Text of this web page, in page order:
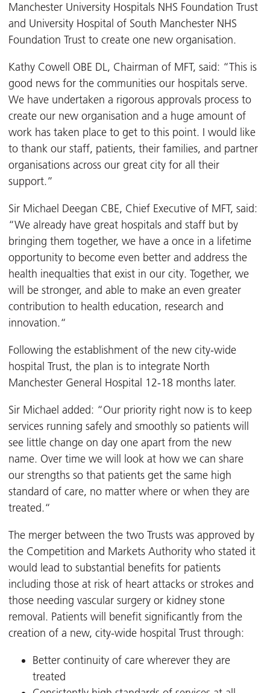
Manchester University Hospitals NHS Foundation Trust
and University Hospital of South Manchester NHS
Foundation Trust to create one new organisation.
Kathy Cowell OBE DL, Chairman of MFT, said: “This is
good news for the communities our hospitals serve.
We have undertaken a rigorous approvals process to
create our new organisation and a huge amount of
work has taken place to get to this point. I would like
to thank our staff, patients, their families, and partner
organisations across our great city for all their
support.”
Sir Michael Deegan CBE, Chief Executive of MFT, said:
“We already have great hospitals and staff but by
bringing them together, we have a once in a lifetime
opportunity to become even better and address the
health inequalties that exist in our city. Together, we
will be stronger, and able to make an even greater
contribution to health education, research and
innovation.“
Following the establishment of the new city-wide
hospital Trust, the plan is to integrate North
Manchester General Hospital 12-18 months later.
Sir Michael added: “Our priority right now is to keep
services running safely and smoothly so patients will
see little change on day one apart from the new
name. Over time we will look at how we can share
our strengths so that patients get the same high
standard of care, no matter where or when they are
treated.“
The merger between the two Trusts was approved by
the Competition and Markets Authority who stated it
would lead to substantial benefits for patients
including those at risk of heart attacks or strokes and
those needing vascular surgery or kidney stone
removal. Patients will benefit significantly from the
creation of a new, city-wide hospital Trust through:
Better continuity of care wherever they are
treated